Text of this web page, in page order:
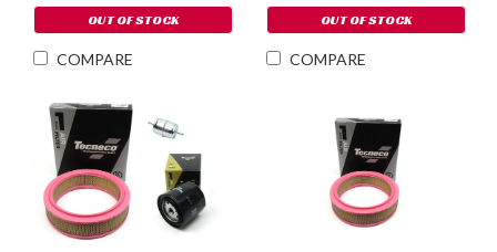
OUT OF STOCK
COMPARE
OUT OF STOCK
COMPARE